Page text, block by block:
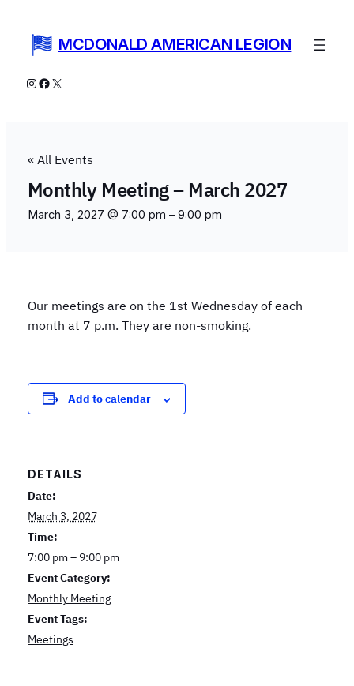
MCDONALD AMERICAN LEGION
Instagram
Facebook
X
« All Events
Monthly Meeting – March 2027
March 3, 2027 @ 7:00 pm – 9:00 pm
Our meetings are on the 1st Wednesday of each
month at 7 p.m. They are non-smoking.
Add to calendar
DETAILS
Date:
March 3, 2027
Time:
7:00 pm – 9:00 pm
Event Category:
Monthly Meeting
Event Tags:
Meetings